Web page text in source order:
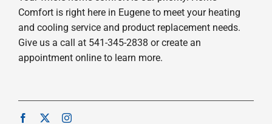
Comfort is right here in Eugene to meet your heating
and cooling service and product replacement needs.
Give us a call at 541-345-2838 or create an
appointment online to learn more.